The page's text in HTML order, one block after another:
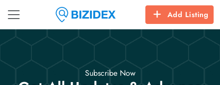
Add Listing
Subscribe Now